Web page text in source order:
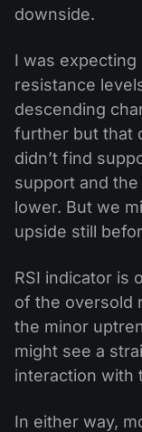
downside.
I was
resistance
descending
further but that
didn’t find
support and
lower. But we
upside still
RSI indicator is
of the oversold
the minor
might see a
interaction with
In either way,